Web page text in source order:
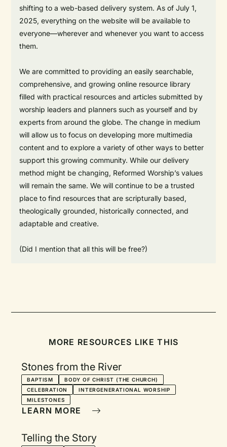
shifting to a web-based delivery system. As of July 1,
2025, everything on the website will be available to
everyone—wherever and whenever you want to access
them.
We are committed to providing an easily searchable,
comprehensive, and growing online resource library
filled with practical resources and articles submitted by
worship leaders and planners such as yourself and by
experts from around the globe. The change in medium
will allow us to focus on developing more multimedia
content and to explore a variety of other ways to better
support this growing community. While our delivery
method might be changing, Reformed Worship’s values
will remain the same. We will continue to be a trusted
place to find resources that are scripturally based,
theologically grounded, historically connected, and
adaptable and creative.
(Did I mention that all this will be free?)
MORE RESOURCES LIKE THIS
Stones from the River
BAPTISM
BODY OF CHRIST (THE CHURCH)
CELEBRATION
INTERGENERATIONAL WORSHIP
MILESTONES
LEARN MORE
Telling the Story